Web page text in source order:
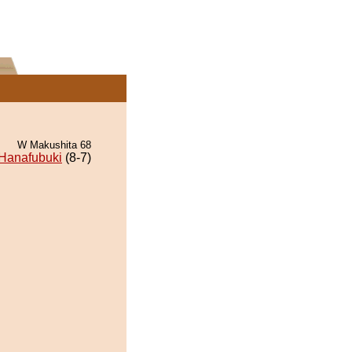
W Makushita 68
Hanafubuki (8-7)